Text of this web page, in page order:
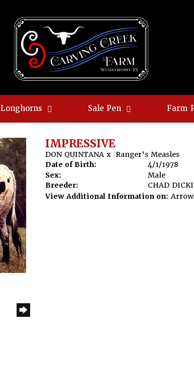
Longhorns Sale Pen Farm
IMPRESSIVE
DON QUINTANAx Ranger's Measles
Date of Birth:
4/1/1978
Sex:
Male
Breeder:
CHAD
View Additional Information on: